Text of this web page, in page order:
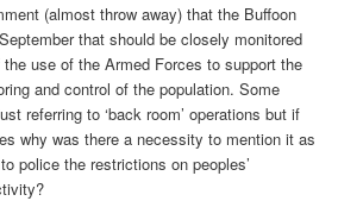
(almost throw away) that the Buffoon
that should be closely monitored
use of the Armed Forces to support the
and control of the population. Some
referring to ‘back room’ operations but if
why was there a necessity to mention it as
police the restrictions on peoples’